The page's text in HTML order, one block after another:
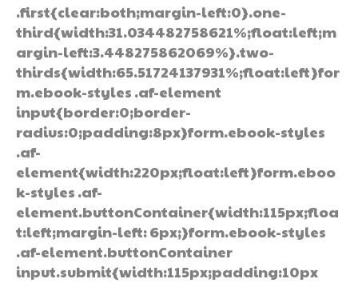
.first{clear:both;margin-left:0}.one-
third{width:31.034482758621%;float:left;m
argin-left:3.448275862069%}.two-
thirds{width:65.51724137931%;float:left}for
m.ebook-styles .af-element
input{border:0;border-
radius:0;padding:8px}form.ebook-styles
.af-
element{width:220px;float:left}form.eboo
k-styles .af-
element.buttonContainer{width:115px;floa
t:left;margin-left: 6px;}form.ebook-styles
.af-element.buttonContainer
input.submit{width:115px;padding:10px